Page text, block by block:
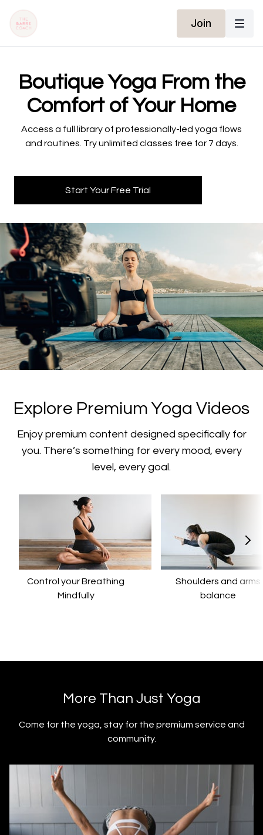
Join
​​Boutique Yoga From the
Comfort of Your Home
​​Access a full library of professionally-led yoga flows
and routines. Try unlimited classes free for 7 days.
Start Your Free Trial
​​Explore Premium Yoga Videos
​​Enjoy premium content designed specifically for
you. There’s something for every mood, every
level, every goal.
Control your Breathing
Mindfully
​​Shoulders and arms
balance
​​More Than Just Yoga
​​Come for the yoga, stay for the premium service and
community.